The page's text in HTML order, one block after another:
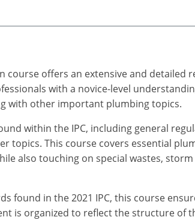
course offers an extensive and detailed
with a novice-level
with other important plumbing topics.
within the IPC, including general
This course covers essential
also touching on special wastes,
found in the 2021 IPC, this course
is organized to reflect the structure of